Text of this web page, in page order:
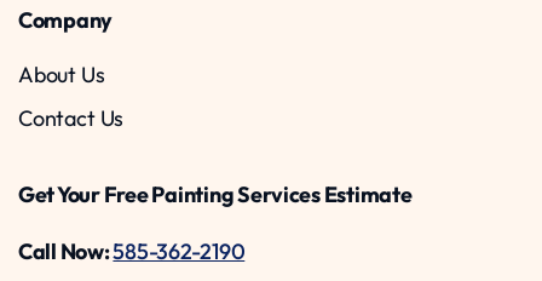
Company
About Us
Contact Us
Get Your Free Painting Services Estimate
Call Now:585-362-2190